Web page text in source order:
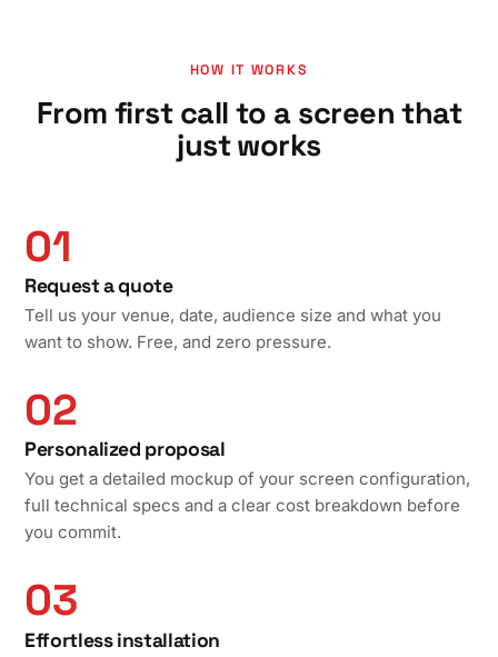
HOW IT WORKS
From first call to a screen that
just works
01
Request a quote
Tell us your venue, date, audience size and what you
want to show. Free, and zero pressure.
02
Personalized proposal
You get a detailed mockup of your screen configuration,
full technical specs and a clear cost breakdown before
you commit.
03
Effortless installation